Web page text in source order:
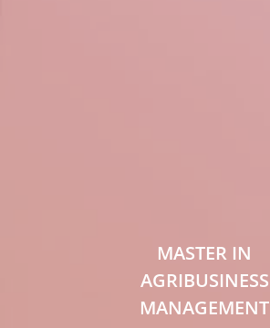
MASTER IN
AGRIBUSINESS
MANAGEMENT